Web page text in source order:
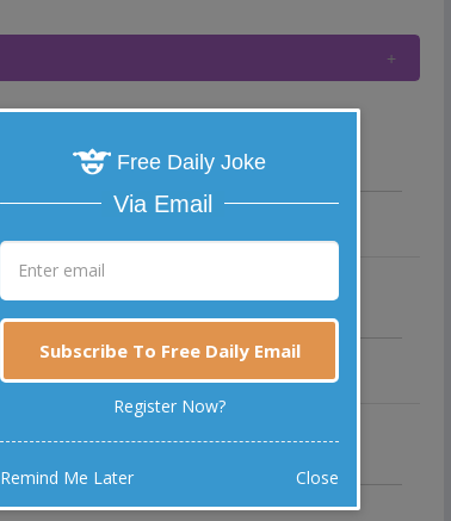
Free Daily Joke
Via Email
Subscribe To Free Daily Email
Register Now?
Remind Me Later Close